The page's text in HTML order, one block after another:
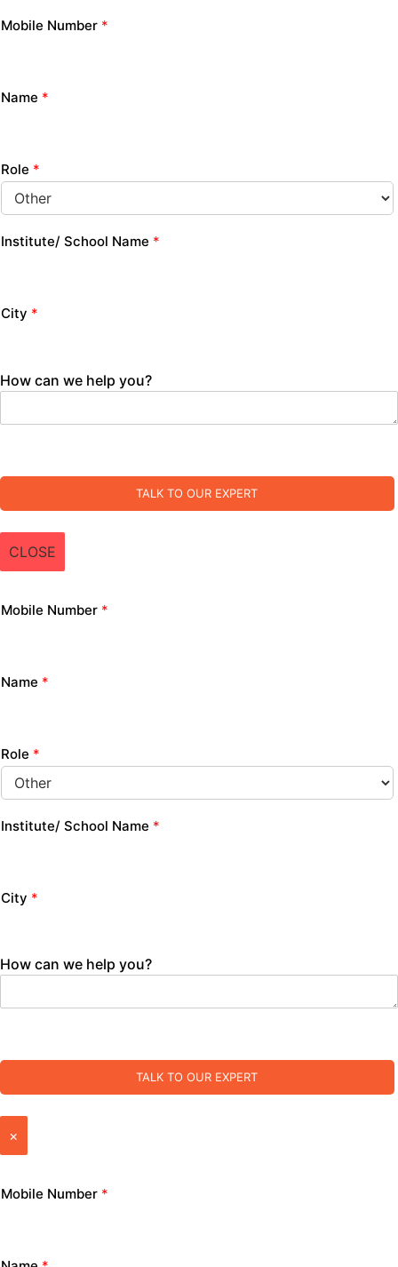
Mobile Number *
Name *
Role *
Institute/ School Name *
City *
How can we help you?
TALK TO OUR EXPERT
CLOSE
Mobile Number *
Name *
Role *
Institute/ School Name *
City *
How can we help you?
TALK TO OUR EXPERT
×
Mobile Number *